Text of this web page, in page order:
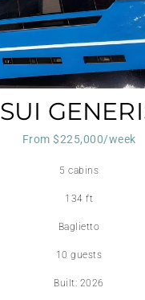
SUI
From $225,000/week
5 cabins
134 ft
Baglietto
10 guests
Built: 2026